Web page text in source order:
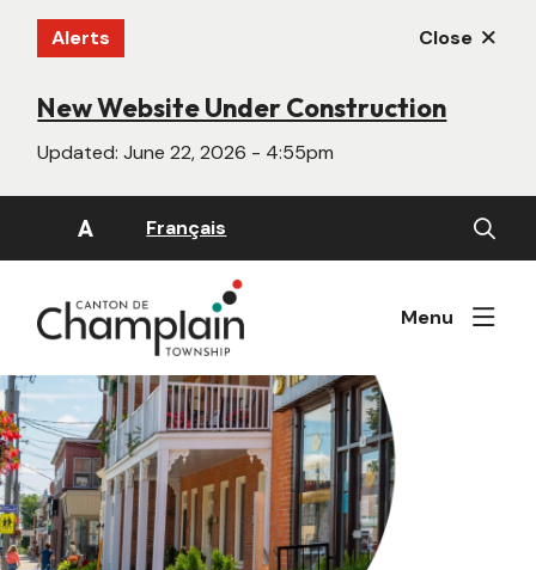
Skip
content
Alerts Close
New Website Under Construction
Updated:June 22, 2026 - 4:55pm
A Français
Open
the
search
Menu
Image